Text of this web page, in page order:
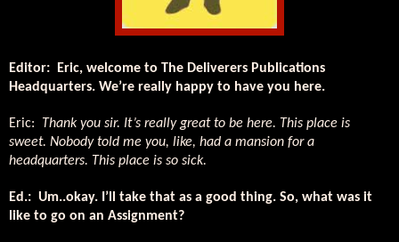
Editor: Eric, welcome to The Deliverers Publications
Headquarters. We’re really happy to have you here.
Eric: Thank you sir. It’s really great to be here. This place is
sweet. Nobody told me you, like, had a mansion for a
headquarters. This place is so sick.
Ed.: Um..okay. I’ll take that as a good thing. So, what was it
like to go on an Assignment?